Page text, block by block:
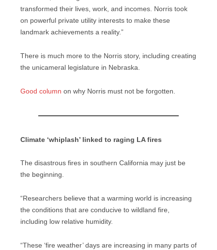
transformed their lives, work, and incomes. Norris took
on powerful private utility interests to make these
landmark achievements a reality.”
There is much more to the Norris story, including creating
the unicameral legislature in Nebraska.
Good column on why Norris must not be forgotten.
Climate ‘whiplash’ linked to raging LA fires
The disastrous fires in southern California may just be
the beginning.
“Researchers believe that a warming world is increasing
the conditions that are conducive to wildland fire,
including low relative humidity.
“These ‘fire weather’ days are increasing in many parts of